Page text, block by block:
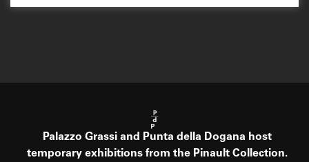
Palazzo Grassi and Punta della Dogana host
temporary exhibitions from the Pinault Collection.